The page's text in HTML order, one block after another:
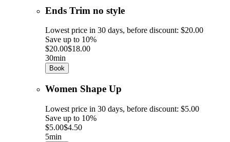
Ends Trim no style
Lowest price in 30 days, before discount: $20.00
Save up to 10%
$20.00$18.00
30min
Book
Women Shape Up
Lowest price in 30 days, before discount: $5.00
Save up to 10%
$5.00$4.50
5min